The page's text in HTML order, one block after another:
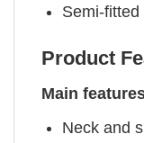
Semi-fitted
Product
Main
Neck and